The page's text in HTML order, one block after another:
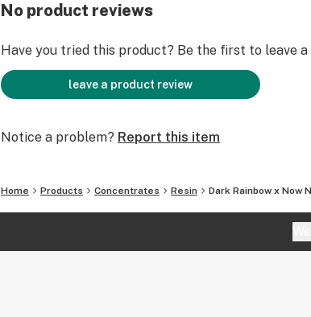
No product reviews
Have you tried this product? Be the first to leave a
leave a product review
Notice a problem? Report this item
Home Products Concentrates Resin Dark Rainbow x Now